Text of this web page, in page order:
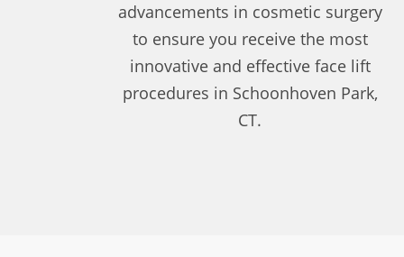
advancements in cosmetic surgery
to ensure you receive the most
innovative and effective face lift
procedures in Schoonhoven Park,
CT.